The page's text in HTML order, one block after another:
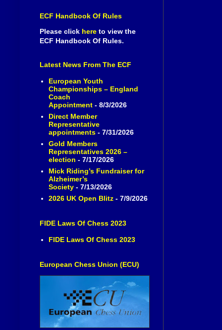
ECF Handbook Of Rules
Please click here to view the
ECF Handbook Of Rules.
Latest News From The ECF
European Youth
Championships – England
Coach
Appointment- 8/3/2026
Direct Member
Representative
appointments- 7/31/2026
Gold Members
Representatives 2026 –
election - 7/17/2026
Mick Riding’s Fundraiser for
Alzheimer’s
Society- 7/13/2026
2026 UK Open Blitz- 7/9/2026
FIDE Laws Of Chess 2023
FIDE Laws Of Chess 2023
European Chess Union (ECU)